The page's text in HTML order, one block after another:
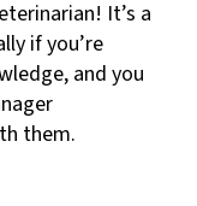
It’s a
if you’re
and you
them.